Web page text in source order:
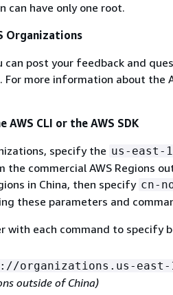
can have only one root.
Organizations
can post your feedback and
. For more information about the
CLI or the AWS SDK
specify the us-east-1
the commercial AWS Regions
in China, then specify cn-
these parameters and
with each command to specify
east-
outside of China)